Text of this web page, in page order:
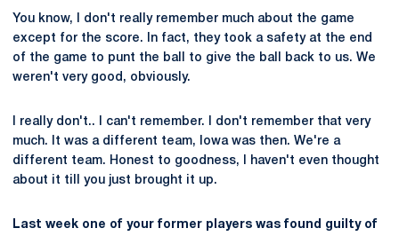
You know, I don't really remember much about the game
except for the score. In fact, they took a safety at the end
of the game to punt the ball to give the ball back to us. We
weren't very good, obviously.
I really don't.. I can't remember. I don't remember that very
much. It was a different team, Iowa was then. We're a
different team. Honest to goodness, I haven't even thought
about it till you just brought it up.
Last week one of your former players was found guilty of